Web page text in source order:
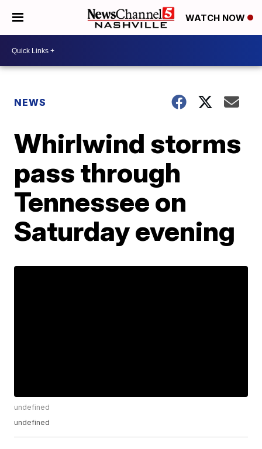
WATCH NOW
NEWS
Whirlwind storms
pass through
Tennessee on
Saturday evening
undefined
undefined